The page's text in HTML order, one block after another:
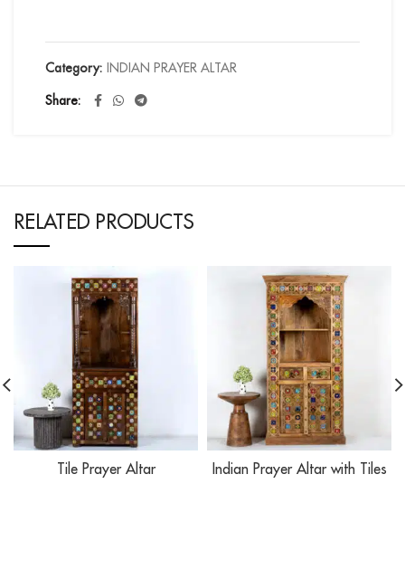
Category: INDIAN PRAYER ALTAR
Share
RELATED PRODUCTS
Tile Prayer Altar Indian Prayer Altar with Tiles